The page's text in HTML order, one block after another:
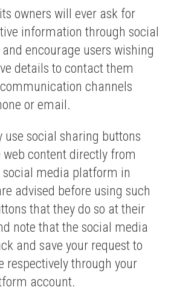
owners will ever ask for
information through social
encourage users wishing
details to contact them
channels
or email.
use social sharing buttons
content directly from
social media platform in
advised before using such
that they do so at their
note that the social media
and save your request to
respectively through your
account.